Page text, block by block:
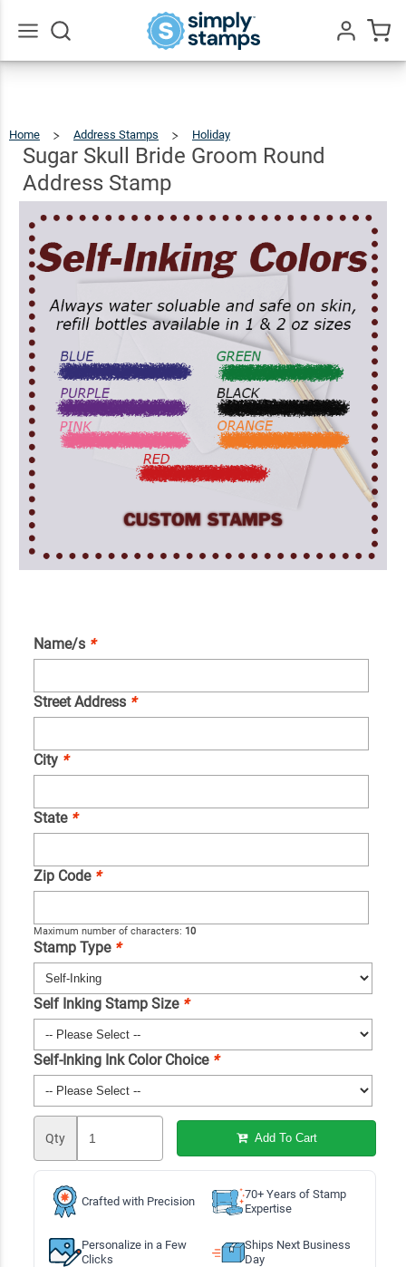
Home Address Stamps Holiday
Bride
Groom
Round
Address
Stamp
Sugar Skull Bride Groom Round
Address Stamp
Name/s *
Street Address *
City *
State *
Zip Code *
Maximum number of characters: 10
Stamp Type *
Self Inking Stamp Size *
Self-Inking Ink Color Choice *
Qty Add To Cart
Crafted with Precision
70+ Years of Stamp
Expertise
Personalize in a Few
Clicks
Ships Next Business
Day
Sugar
Skull
Bride
Round
Address
Stamp